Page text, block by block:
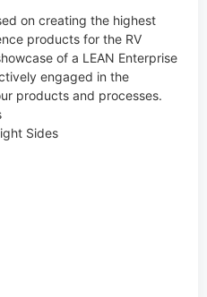
on creating the highest
products for the RV
of a LEAN Enterprise
engaged in the
products and processes.
Sides